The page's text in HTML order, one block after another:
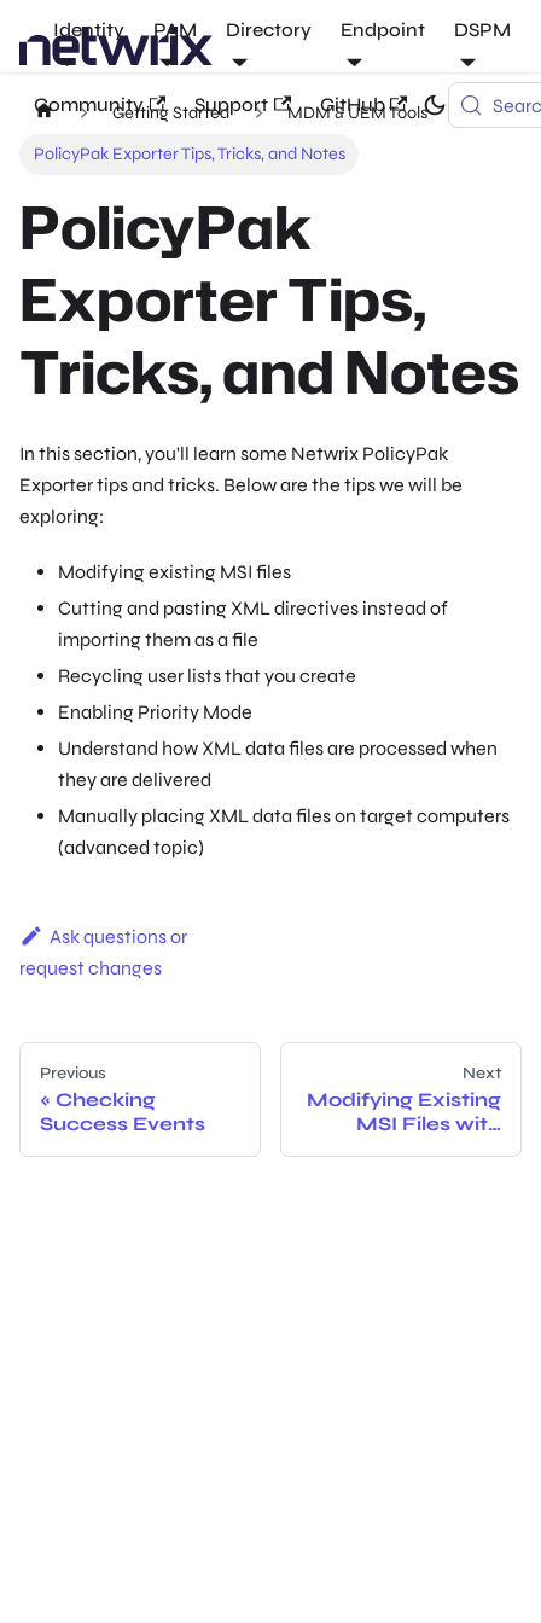
Identity PAM Directory Endpoint DSPM
Community Support GitHub
Getting Started MDM & UEM Tools
PolicyPak Exporter Tips, Tricks, and Notes
PolicyPak
Exporter Tips,
Tricks, and Notes
In this section, you'll learn some Netwrix PolicyPak
Exporter tips and tricks. Below are the tips we will be
exploring:
Modifying existing MSI files
Cutting and pasting XML directives instead of
importing them as a file
Recycling user lists that you create
Enabling Priority Mode
Understand how XML data files are processed when
they are delivered
Manually placing XML data files on target computers
(advanced topic)
Ask questions or
request changes
Previous
Checking
Success Events
Next
Modifying Existing
MSI Files with